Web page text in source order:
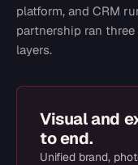
platform, and CRM
partnership ran
layers.
Visual and
to end.
Unified brand,